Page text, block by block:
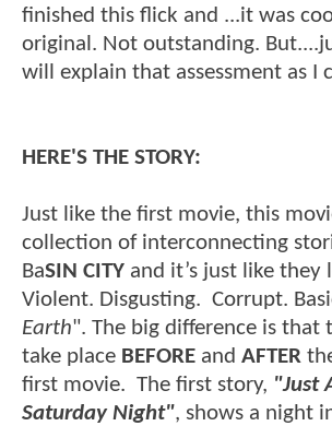
finished this flick and ...it was
original. Not outstanding.
will explain that assessment as I
HERE'S THE STORY:
Just like the first movie, this
collection of interconnecting
BaSIN CITY and it’s just like
Violent. Disgusting. Corrupt.
Earth". The big difference is that
take place BEFORE and AFTER
first movie. The first story, "Just
Saturday Night", shows a night